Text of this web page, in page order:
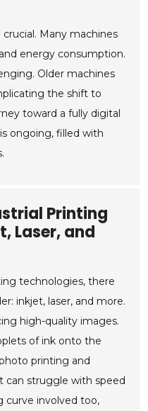
Many machines
energy consumption.
Older machines
the shift to
toward a fully digital
ongoing, filled with
Printing
Laser, and
technologies, there
inkjet, laser, and more.
high-quality images.
of ink onto the
printing and
can struggle with speed
curve involved too,